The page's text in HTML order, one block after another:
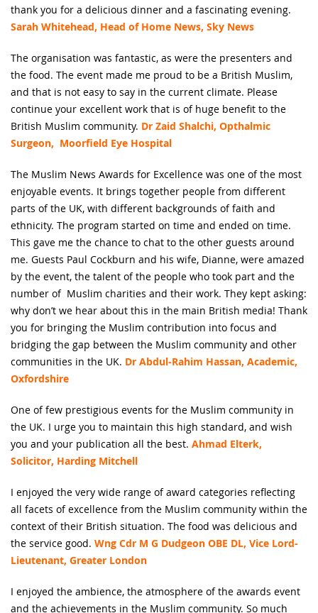
thank you for a delicious dinner and a fascinating evening.
Sarah Whitehead, Head of Home News, Sky News
The organisation was fantastic, as were the presenters and
the food. The event made me proud to be a British Muslim,
and that is not easy to say in the current climate. Please
continue your excellent work that is of huge benefit to the
British Muslim community. Dr Zaid Shalchi, Opthalmic
Surgeon, Moorfield Eye Hospital
The Muslim News Awards for Excellence was one of the most
enjoyable events. It brings together people from different
parts of the UK, with different backgrounds of faith and
ethnicity. The program started on time and ended on time.
This gave me the chance to chat to the other guests around
me. Guests Paul Cockburn and his wife, Dianne, were amazed
by the event, the talent of the people who took part and the
number of Muslim charities and their work. They kept asking:
why don’t we hear about this in the main British media! Thank
you for bringing the Muslim contribution into focus and
bridging the gap between the Muslim community and other
communities in the UK. Dr Abdul-Rahim Hassan, Academic,
Oxfordshire
One of few prestigious events for the Muslim community in
the UK. I urge you to maintain this high standard, and wish
you and your publication all the best. Ahmad Elterk,
Solicitor, Harding Mitchell
I enjoyed the very wide range of award categories reflecting
all facets of excellence from the Muslim community within the
context of their British situation. The food was delicious and
the service good. Wng Cdr M G Dudgeon OBE DL, Vice Lord-
Lieutenant, Greater London
I enjoyed the ambience, the atmosphere of the awards event
and the achievements in the Muslim community. So much